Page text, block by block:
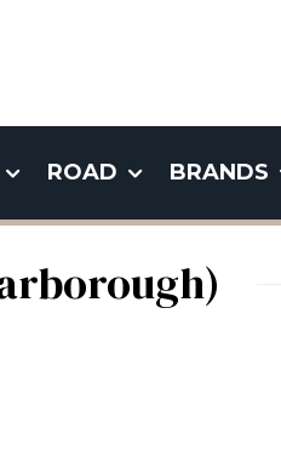
ROAD BRANDS